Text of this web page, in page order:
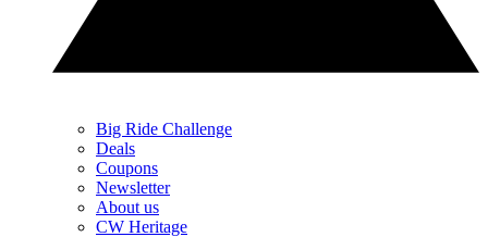
Big Ride Challenge
Deals
Coupons
Newsletter
About us
CW Heritage